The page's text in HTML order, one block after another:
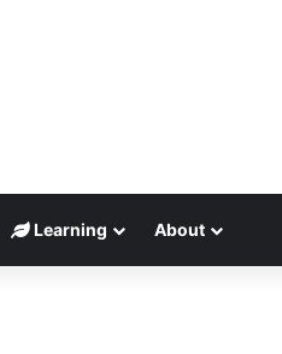
Learning About